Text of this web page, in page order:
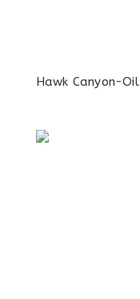
Hawk Canyon-Oil